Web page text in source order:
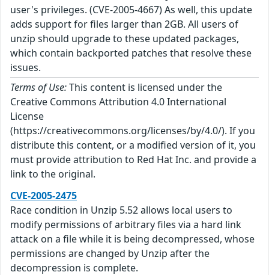
user's privileges. (CVE-2005-4667) As well, this update
adds support for files larger than 2GB. All users of
unzip should upgrade to these updated packages,
which contain backported patches that resolve these
issues.
Terms of Use:This content is licensed under the
Creative Commons Attribution 4.0 International
License
(https://creativecommons.org/licenses/by/4.0/). If you
distribute this content, or a modified version of it, you
must provide attribution to Red Hat Inc. and provide a
link to the original.
CVE-2005-2475
Race condition in Unzip 5.52 allows local users to
modify permissions of arbitrary files via a hard link
attack on a file while it is being decompressed, whose
permissions are changed by Unzip after the
decompression is complete.